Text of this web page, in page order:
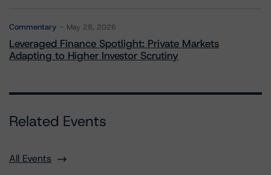
Commentary May 28, 2026
Leveraged Finance Spotlight: Private Markets
Adapting to Higher Investor Scrutiny
Related Events
All Events